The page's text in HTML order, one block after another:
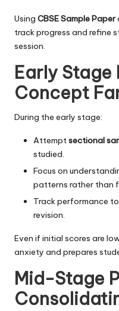
Using CBSE Sample Paper
track progress and refine
session.
Early
Concept
During the early stage:
Attemptsectional
studied.
Focus on
patterns rather than
Track performance
revision.
Even if initial scores are
anxiety and prepares
Mid-Stage